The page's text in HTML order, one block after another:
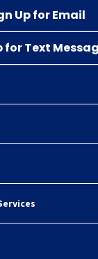
Up for Email
for Text